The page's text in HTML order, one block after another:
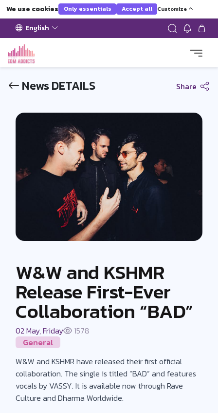
We use cookies Only essentials Accept all Customize
English
News DETAILS Share
W&W and KSHMR
Release First-Ever
Collaboration “BAD”
02 May, Friday
1578
General
W&W and KSHMR have released their first official
collaboration. The single is titled “BAD” and features
vocals by VASSY. It is available now through Rave
Culture and Dharma Worldwide.